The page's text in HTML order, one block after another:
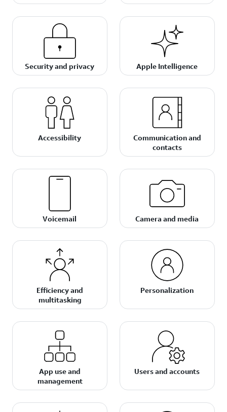
Security and privacy Apple Intelligence
Accessibility
Communication and
contacts
Voicemail Camera and media
Efficiency and
multitasking
Personalization
App use and
management
Users and accounts